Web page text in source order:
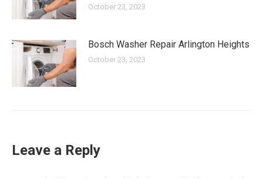
October 23, 2023
Bosch Washer Repair Arlington Heights
October 23, 2023
Leave a Reply